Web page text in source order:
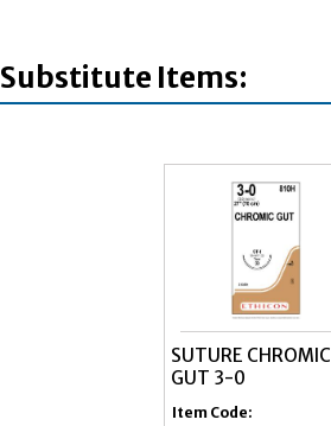
Substitute Items:
SUTURE CHROMIC
GUT 3-0
Item Code: